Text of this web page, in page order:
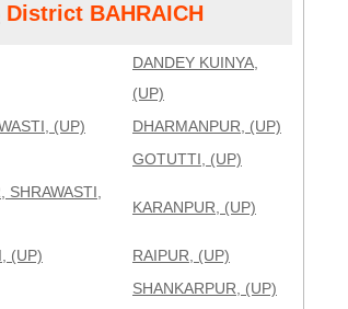
District BAHRAICH
DANDEY KUINYA,
(UP)
(UP)
DHARMANPUR, (UP)
GOTUTTI, (UP)
SHRAWASTI,
KARANPUR, (UP)
(UP)
RAIPUR, (UP)
SHANKARPUR, (UP)